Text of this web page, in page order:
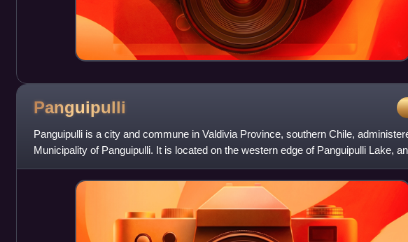
Panguipulli
Panguipulli is a city and commune in Valdivia Province, southern Chile,
Municipality of Panguipulli. It is located on the western edge of Panguipulli Lake,
moraine in t